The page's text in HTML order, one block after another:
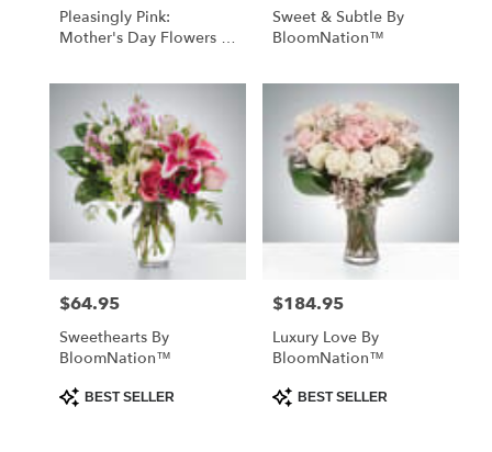
Pleasingly Pink:
Mother's Day Flowers -
Sweet & Subtle By
BloomNation™
Price:
$64.95
Sweethearts By
BloomNation™
Product
Tags:
BEST SELLER
Price:
$184.95
Luxury Love By
BloomNation™
Product
Tags:
BEST SELLER